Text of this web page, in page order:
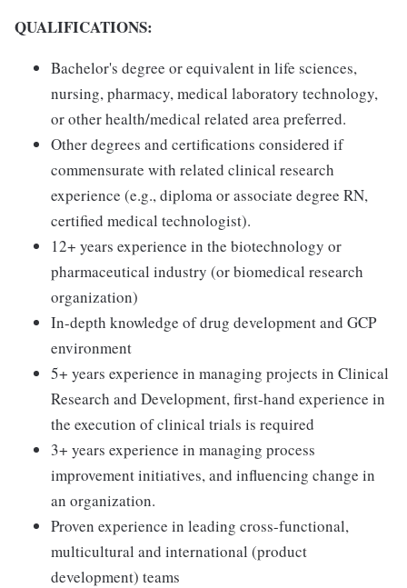
QUALIFICATIONS:
Bachelor's degree or equivalent in life sciences,
nursing, pharmacy, medical laboratory technology,
or other health/medical related area preferred.
Other degrees and certifications considered if
commensurate with related clinical research
experience (e.g., diploma or associate degree RN,
certified medical technologist).
12+ years experience in the biotechnology or
pharmaceutical industry (or biomedical research
organization)
In-depth knowledge of drug development and GCP
environment
5+ years experience in managing projects in Clinical
Research and Development, first-hand experience in
the execution of clinical trials is required
3+ years experience in managing process
improvement initiatives, and influencing change in
an organization.
Proven experience in leading cross-functional,
multicultural and international (product
development) teams